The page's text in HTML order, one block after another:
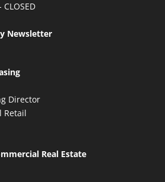
Newsletter
Director
Retail
Real Estate